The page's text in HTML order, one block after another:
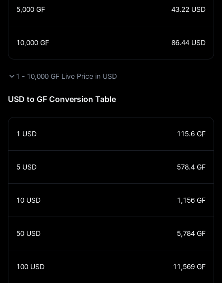
USD to GF Conversion Table
5,000 GF 43.22 USD
10,000 GF 86.44 USD
1 USD 115.6 GF
5 USD 578.4 GF
10 USD 1,156 GF
50 USD 5,784 GF
100 USD 11,569 GF
1 - 10,000 GF Live Price in USD